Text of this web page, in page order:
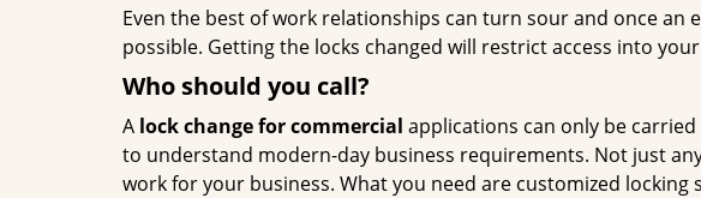
Even the best of work relationships can turn sour and once an
possible. Getting the locks changed will restrict access into
Who should you call?
A lock change for commercial applications can only be
to understand modern-day business requirements. Not just
work for your business. What you need are customized